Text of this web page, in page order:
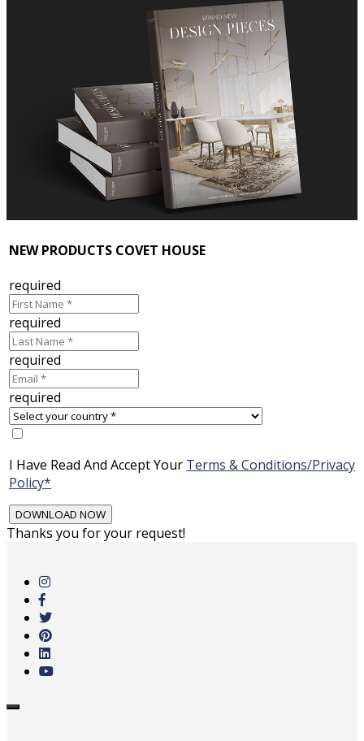
NEW PRODUCTS COVET HOUSE
required
required
required
required
I Have Read And Accept Your Terms & Conditions/Privacy
Policy*
Thanks you for your request!
main
content
Toggle